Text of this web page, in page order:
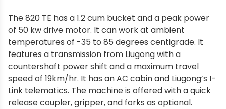
The 820 TE has a 1.2 cum bucket and a peak power
of 50 kw drive motor. It can work at ambient
temperatures of -35 to 85 degrees centigrade. It
features a transmission from Liugong with a
countershaft power shift and a maximum travel
speed of 19km/hr. It has an AC cabin and Liugong’s I-
Link telematics. The machine is offered with a quick
release coupler, gripper, and forks as optional.